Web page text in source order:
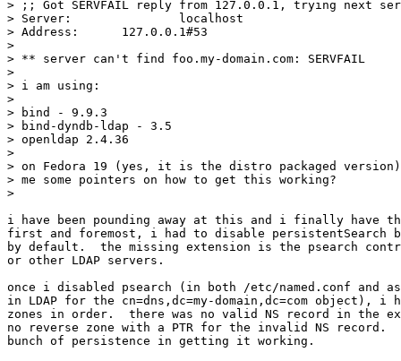
> ;; Got SERVFAIL reply from 127.0.0.1, trying next
> Server:		localhost
> Address:	127.0.0.1#53
>
> ** server can't find foo.my-domain.com: SERVFAIL
>
> i am using:
>
> bind - 9.9.3
> bind-dyndb-ldap - 3.5
> openldap 2.4.36
>
> on Fedora 19 (yes, it is the distro packaged
> me some pointers on how to get this working?
>
i have been pounding away at this and i finally have
first and foremost, i had to disable persistentSearch
by default.  the missing extension is the psearch
or other LDAP servers.
once i disabled psearch (in both /etc/named.conf and
in LDAP for the cn=dns,dc=my-domain,dc=com object), i
zones in order.  there was no valid NS record in the
no reverse zone with a PTR for the invalid NS
bunch of persistence in getting it working.